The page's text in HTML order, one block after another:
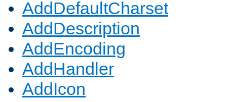
AddDefaultCharset
AddDescription
AddEncoding
AddHandler
AddIcon